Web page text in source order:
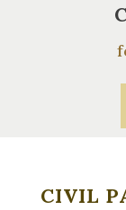
CIVIL